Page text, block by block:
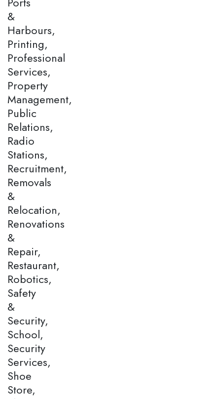
&
Harbours,
Printing,
Professional
Services,
Property
Management,
Public
Relations,
Radio
Stations,
Recruitment,
Removals
&
Relocation,
Renovations
&
Repair,
Restaurant,
Robotics,
Safety
&
Security,
School,
Security
Services,
Shoe
Store,